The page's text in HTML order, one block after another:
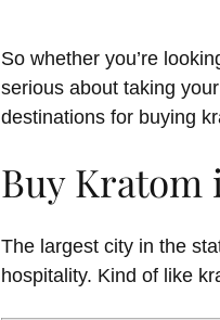
So whether you’re
serious about taking
destinations for buying
Buy Kratom
The largest city in the
hospitality. Kind of like